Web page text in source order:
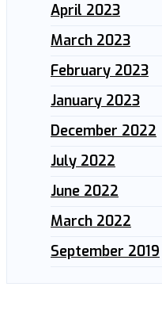
April 2023
March 2023
February 2023
January 2023
December 2022
July 2022
June 2022
March 2022
September 2019